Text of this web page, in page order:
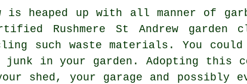
is heaped up with all manner of
Rushmere St Andrew garden
such waste materials. You
in your garden. Adopting this
shed, your garage and possibly